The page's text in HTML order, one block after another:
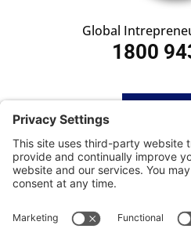
Global
1800